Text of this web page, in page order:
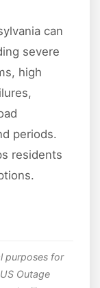
can
severe
high
periods.
residents
purposes for
Outage